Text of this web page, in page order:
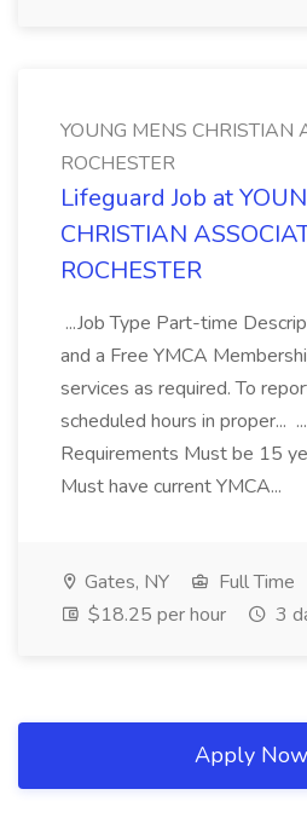
YOUNG MENS CHRISTIAN
ROCHESTER
Lifeguard Job at
CHRISTIAN
ROCHESTER
...Job Type Part-time
and a Free YMCA
services as required. To
scheduled hours in proper...
Requirements Must be 15
Must have current YMCA...
Gates, NY
Full Time
$18.25 per hour
3
Apply Now